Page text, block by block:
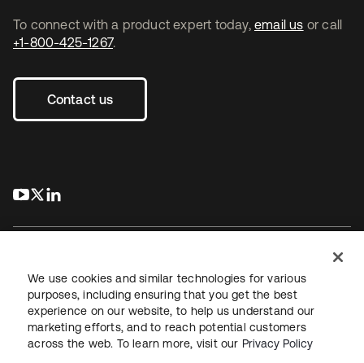
To connect with a product expert today, email us or call
+1-800-425-1267.
Contact us
s’ouvre dans un nouvel onglet
s’ouvre dans un nouvel onglet
JuridiquePolitique de confidentialité
Conditions d’utilisation du siteSécuritéPlan du site
Paramètres des cookies
We use cookies and similar technologies for various
purposes, including ensuring that you get the best
experience on our website, to help us understand our
marketing efforts, and to reach potential customers
across the web. To learn more, visit our Privacy Policy